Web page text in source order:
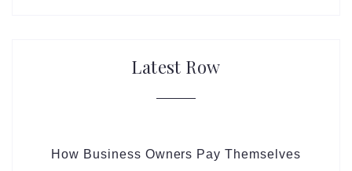
Latest Row
How Business Owners Pay Themselves